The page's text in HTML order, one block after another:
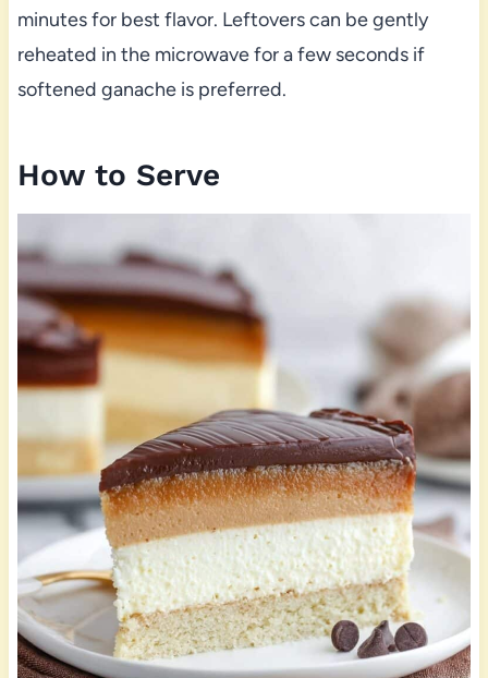
minutes for best flavor. Leftovers can be gently
reheated in the microwave for a few seconds if
softened ganache is preferred.
How to Serve